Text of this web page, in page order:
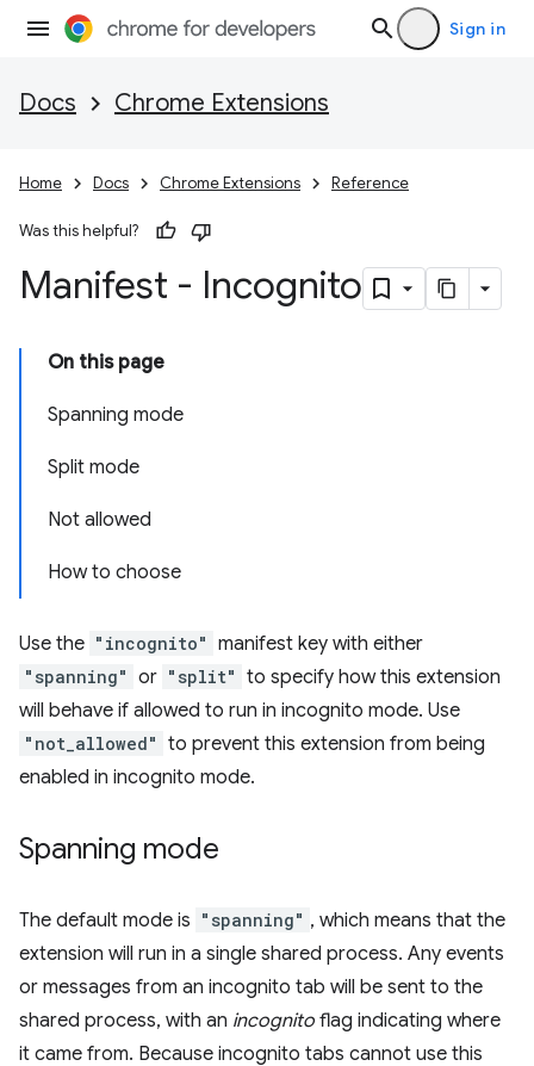
Sign in
Docs Chrome Extensions
Home Docs Chrome Extensions Reference
Was this helpful?
Manifest - Incognito
On this page
Spanning mode
Split mode
Not allowed
How to choose
Use the "incognito" manifest key with either
"spanning" or "split" to specify how this extension
will behave if allowed to run in incognito mode. Use
"not_allowed" to prevent this extension from being
enabled in incognito mode.
Spanning mode
The default mode is "spanning" , which means that the
extension will run in a single shared process. Any events
or messages from an incognito tab will be sent to the
shared process, with an incognito flag indicating where
it came from. Because incognito tabs cannot use this